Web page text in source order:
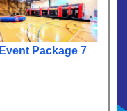
Event Package 7